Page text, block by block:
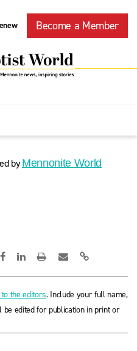
Become a Member
byMennonite World
the editors. Include your full name,
edited for publication in print or